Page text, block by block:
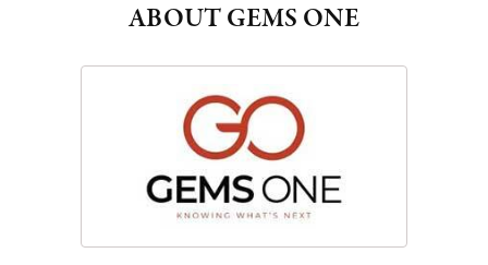
ABOUT GEMS ONE